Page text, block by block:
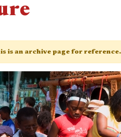
is an archive page for reference.